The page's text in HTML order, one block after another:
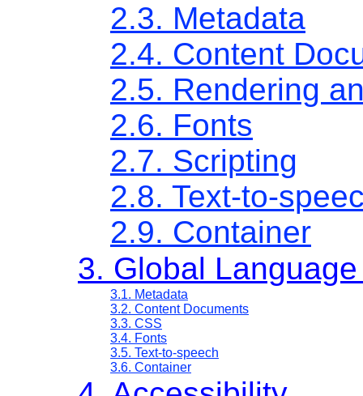
2.3. Metadata
2.4. Content
2.5. Rendering
2.6. Fonts
2.7. Scripting
2.8. Text-to-
2.9. Container
3. Global
3.1. Metadata
3.2. Content Documents
3.3. CSS
3.4. Fonts
3.5. Text-to-speech
3.6. Container